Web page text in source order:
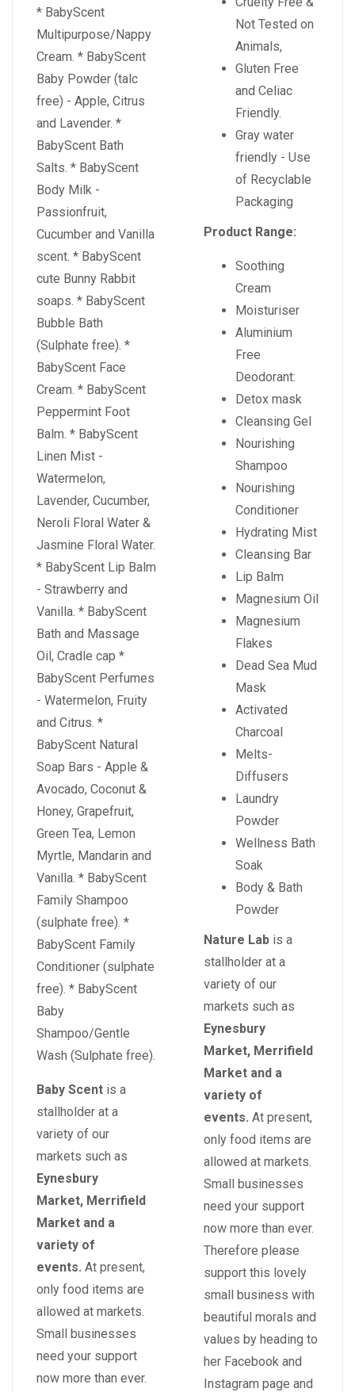
* BabyScent
Multipurpose/Nappy
Cream. * BabyScent
Baby Powder (talc
free) - Apple, Citrus
and Lavender. *
BabyScent Bath
Salts. * BabyScent
Body Milk -
Passionfruit,
Cucumber and Vanilla
scent. * BabyScent
cute Bunny Rabbit
soaps. * BabyScent
Bubble Bath
(Sulphate free). *
BabyScent Face
Cream. * BabyScent
Peppermint Foot
Balm. * BabyScent
Linen Mist -
Watermelon,
Lavender, Cucumber,
Neroli Floral Water &
Jasmine Floral Water.
* BabyScent Lip Balm
- Strawberry and
Vanilla. * BabyScent
Bath and Massage
Oil, Cradle cap *
BabyScent Perfumes
- Watermelon, Fruity
and Citrus. *
BabyScent Natural
Soap Bars - Apple &
Avocado, Coconut &
Honey, Grapefruit,
Green Tea, Lemon
Myrtle, Mandarin and
Vanilla. * BabyScent
Family Shampoo
(sulphate free). *
BabyScent Family
Conditioner (sulphate
free). * BabyScent
Baby
Shampoo/Gentle
Wash (Sulphate free).
Baby Scent is a
stallholder at a
variety of our
markets such as
Eynesbury
Market, Merrifield
Market and a
variety of
events. At present,
only food items are
allowed at markets.
Small businesses
need your support
now more than ever.
Not Tested on
Animals,
Gluten Free
and Celiac
Friendly.
Gray water
friendly - Use
of Recyclable
Packaging
Product Range:
Soothing
Cream
Moisturiser
Aluminium
Free
Deodorant:
Detox mask
Cleansing Gel
Nourishing
Shampoo
Nourishing
Conditioner
Hydrating Mist
Cleansing Bar
Lip Balm
Magnesium Oil
Magnesium
Flakes
Dead Sea Mud
Mask
Activated
Charcoal
Melts-
Diffusers
Laundry
Powder
Wellness Bath
Soak
Body & Bath
Powder
Nature Lab is a
stallholder at a
variety of our
markets such as
Eynesbury
Market, Merrifield
Market and a
variety of
events. At present,
only food items are
allowed at markets.
Small businesses
need your support
now more than ever.
Therefore please
support this lovely
small business with
beautiful morals and
values by heading to
her Facebook and
Instagram page and